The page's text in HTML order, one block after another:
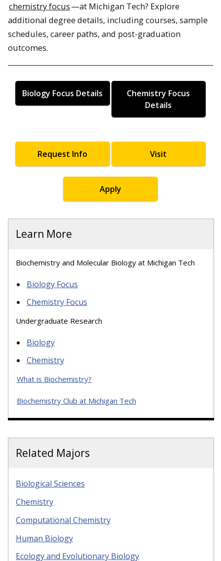
chemistry focus—at Michigan Tech? Explore
additional degree details, including courses, sample
schedules, career paths, and post-graduation
outcomes.
Biology Focus Details
Chemistry Focus
Details
Request Info Visit
Apply
Learn More
Biochemistry and Molecular Biology at Michigan Tech
Biology Focus
Chemistry Focus
Undergraduate Research
Biology
Chemistry
What is Biochemistry?
Biochemistry Club at Michigan Tech
Related Majors
Biological Sciences
Chemistry
Computational Chemistry
Human Biology
Ecology and Evolutionary Biology